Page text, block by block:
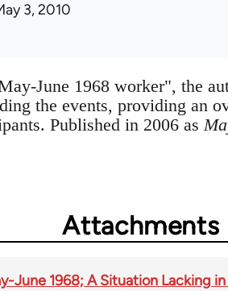
3, 2010
June 1968 worker", the
the events, providing an
Published in 2006 as
Attachments
June 1968; A Situation Lacking